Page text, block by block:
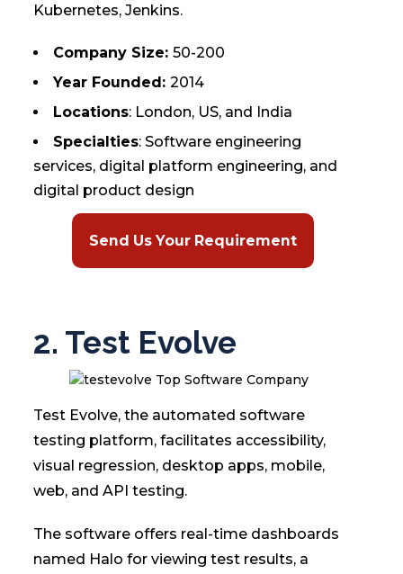
Kubernetes, Jenkins.
Company Size: 50-200
Year Founded: 2014
Locations: London, US, and India
Specialties: Software engineering
services, digital platform engineering, and
digital product design
Send Us Your Requirement
2. Test Evolve
Test Evolve, the automated software
testing platform, facilitates accessibility,
visual regression, desktop apps, mobile,
web, and API testing.
The software offers real-time dashboards
named Halo for viewing test results, a